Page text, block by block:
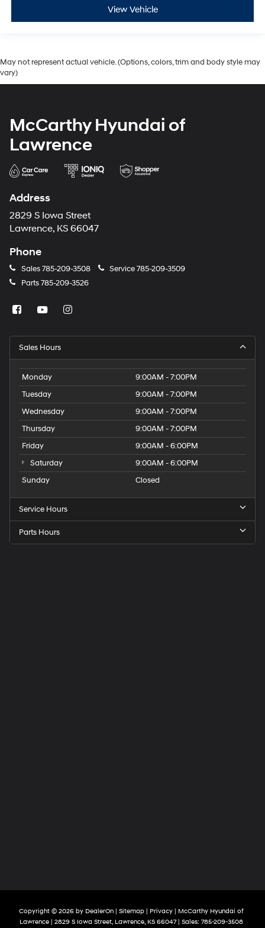
View Vehicle
May not represent actual vehicle. (Options, colors, trim and body style may
vary)
McCarthy Hyundai of
Lawrence
Address
2829 S Iowa Street
Lawrence, KS 66047
Phone
Sales785-209-3508 Service785-209-3509
Parts785-209-3526
Sales Hours
Monday
9:00AM - 7:00PM
Tuesday
9:00AM - 7:00PM
Wednesday
9:00AM - 7:00PM
Thursday
9:00AM - 7:00PM
Friday
9:00AM - 6:00PM
Saturday
9:00AM - 6:00PM
Sunday
Closed
Service Hours
Parts Hours
Copyright © 2026 by DealerOn| Sitemap| Privacy| McCarthy Hyundai of
Lawrence| 2829 S Iowa Street,Lawrence,KS66047| Sales: 785-209-3508